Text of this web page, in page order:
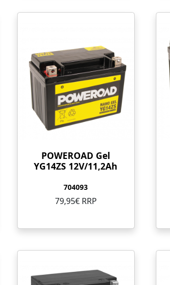
POWEROAD Gel
YG14ZS 12V/11,2Ah
704093
79,95€ RRP